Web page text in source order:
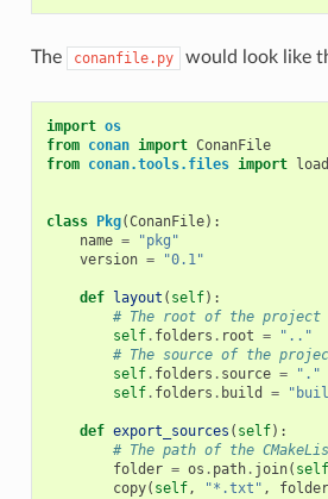
The conanfile.py would look like
import os
from conan import ConanFile
from conan.tools.files import load
class Pkg(ConanFile):
name =
"pkg"
version = "0.1"
def layout ( self):
# The root of the project
self. folders . root =
".."
# The source of the
self. folders . source =
"."
self. folders . build =
def export_sources ( self):
# The path of the
folder = os . path. join( self
copy( self, "*.txt" , folder